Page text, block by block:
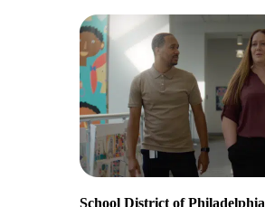
School District of Philadelphia